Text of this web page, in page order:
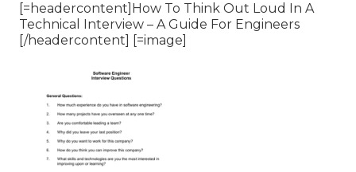
[=headercontent]How To Think Out Loud In A
Technical Interview – A Guide For Engineers
[/headercontent] [=image]